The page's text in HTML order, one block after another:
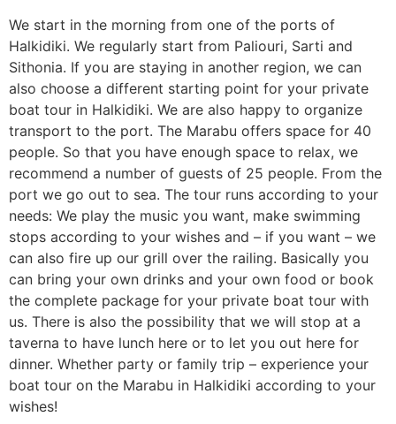
We start in the morning from one of the ports of
Halkidiki. We regularly start from Paliouri, Sarti and
Sithonia. If you are staying in another region, we can
also choose a different starting point for your private
boat tour in Halkidiki. We are also happy to organize
transport to the port. The Marabu offers space for 40
people. So that you have enough space to relax, we
recommend a number of guests of 25 people. From the
port we go out to sea. The tour runs according to your
needs: We play the music you want, make swimming
stops according to your wishes and – if you want – we
can also fire up our grill over the railing. Basically you
can bring your own drinks and your own food or book
the complete package for your private boat tour with
us. There is also the possibility that we will stop at a
taverna to have lunch here or to let you out here for
dinner. Whether party or family trip – experience your
boat tour on the Marabu in Halkidiki according to your
wishes!